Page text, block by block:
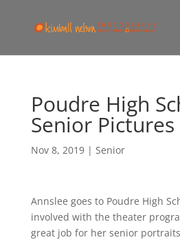
Poudre High
Senior Pictures
Nov 8, 2019| Senior
Annslee goes to Poudre High
involved with the theater
great job for her senior